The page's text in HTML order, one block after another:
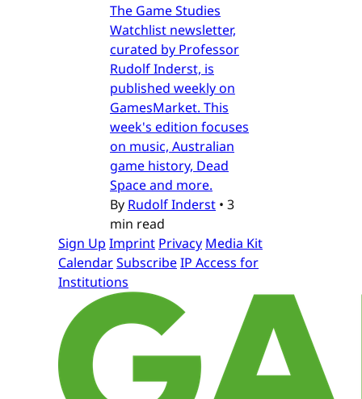
The Game Studies
Watchlist newsletter,
curated by Professor
Rudolf Inderst, is
published weekly on
GamesMarket. This
week's edition focuses
on music, Australian
game history, Dead
Space and more.
By Rudolf Inderst • 3
min read
Sign Up Imprint Privacy Media Kit
CalendarSubscribeIP Access for
Institutions